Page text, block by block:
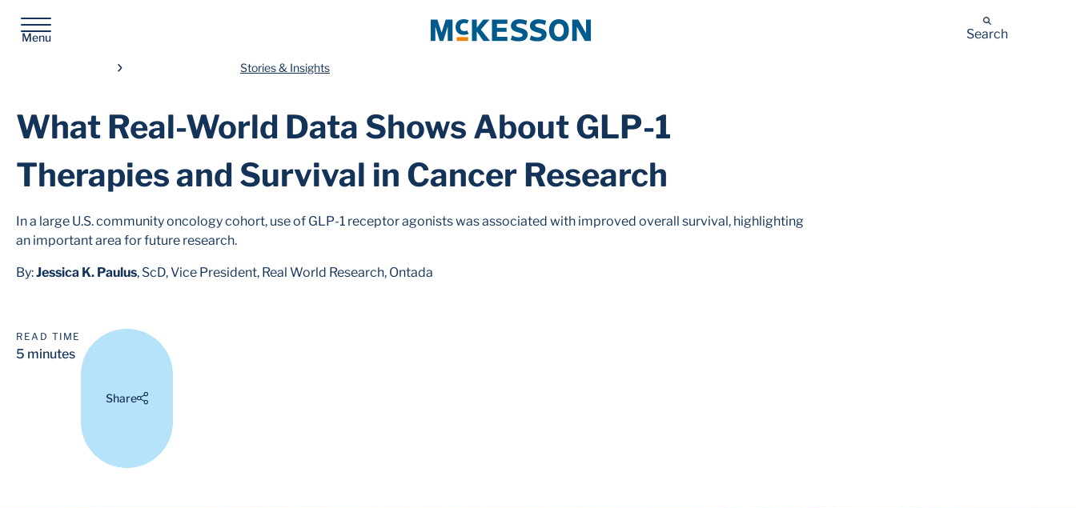
Menu
McKesson Search
Stories & Insights
What Real-World Data Shows About GLP-1
Therapies and Survival in Cancer Research
In a large U.S. community oncology cohort, use of GLP-1 receptor agonists was associated with improved overall survival, highlighting
an important area for future research.
By:Jessica K. Paulus, ScD, Vice President, Real World Research, Ontada
READ TIME
5 minutes
Share